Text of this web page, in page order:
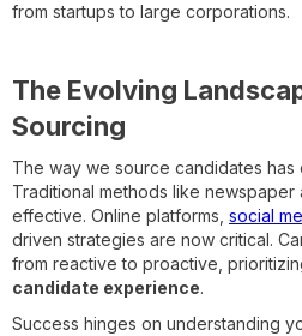
from startups to large corporations.
The Evolving
Sourcing
The way we source candidates has
Traditional methods like newspaper
effective. Online platforms, social
driven strategies are now critical.
from reactive to proactive,
candidate experience.
Success hinges on understanding